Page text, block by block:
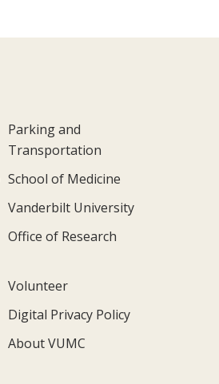
Parking and
Transportation
School of Medicine
Vanderbilt University
Office of Research
Volunteer
Digital Privacy Policy
About VUMC